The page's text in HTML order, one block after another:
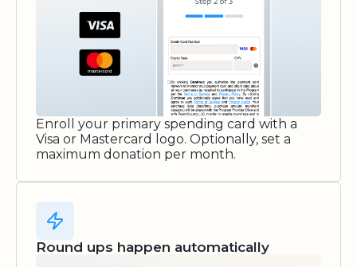
Enroll your primary spending card with a
Visa or Mastercard logo. Optionally, set a
maximum donation per month.
Round ups happen automatically